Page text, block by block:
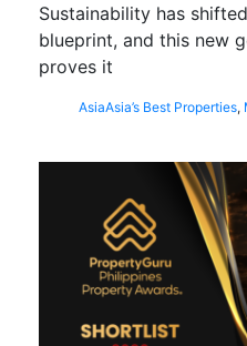
Sustainability has
blueprint, and this new
proves it
AsiaAsia’s Best Properties,